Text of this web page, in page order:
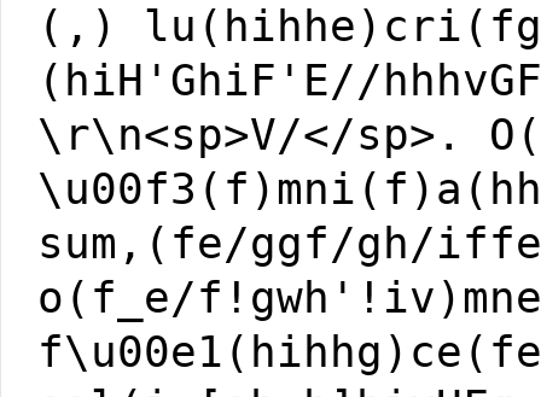
(,)
(hiH'GhiF'E//
\r\n<sp>V/</sp>.
sum,(fe/ggf/gh/
o(f_e/